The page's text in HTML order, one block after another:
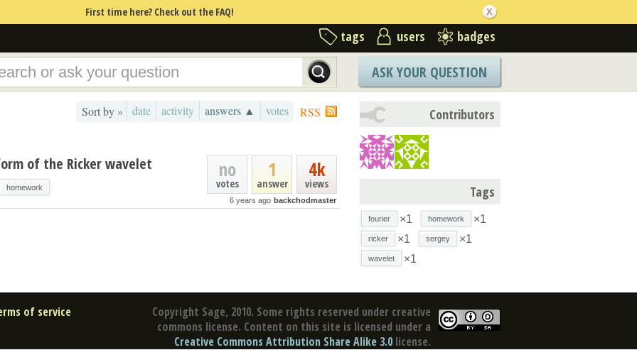
First time here? Check out the FAQ!
tags users badges
ASK YOUR QUESTION
RSS
Sort by » date activity answers ▲ votes
4k
views
1
answer
no
votes
6 years ago backchodmaster
of the Ricker wavelet
homework
Contributors
Tags
fourier ×1 homework ×1
ricker ×1 sergey ×1
wavelet ×1
Copyright Sage, 2010. Some rights reserved under creative
commons license. Content on this site is licensed under a
Creative Commons Attribution Share Alike 3.0 license.
of service